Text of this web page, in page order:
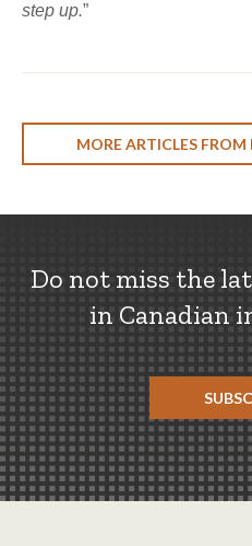
step up.”
MORE ARTICLES FROM
Do not miss the
in Canadian